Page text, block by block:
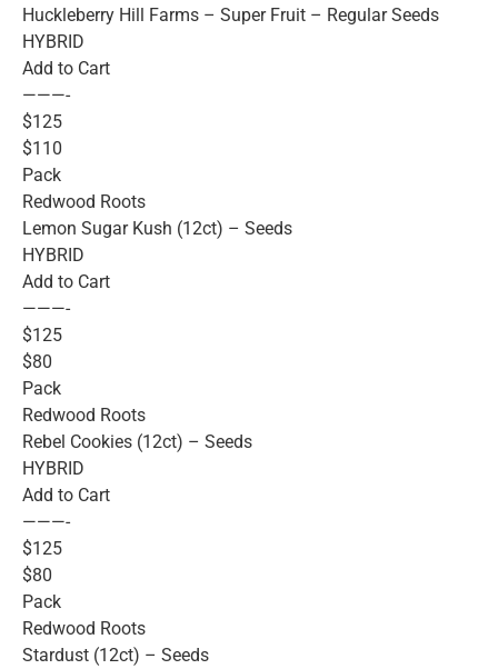
Huckleberry Hill Farms – Super Fruit – Regular Seeds
HYBRID
Add to Cart
———-
$125
$110
Pack
Redwood Roots
Lemon Sugar Kush (12ct) – Seeds
HYBRID
Add to Cart
———-
$125
$80
Pack
Redwood Roots
Rebel Cookies (12ct) – Seeds
HYBRID
Add to Cart
———-
$125
$80
Pack
Redwood Roots
Stardust (12ct) – Seeds